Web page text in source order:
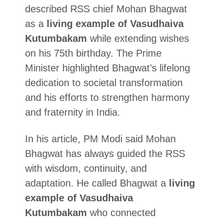
described RSS chief Mohan Bhagwat
as a living example of Vasudhaiva
Kutumbakam while extending wishes
on his 75th birthday. The Prime
Minister highlighted Bhagwat’s lifelong
dedication to societal transformation
and his efforts to strengthen harmony
and fraternity in India.
In his article, PM Modi said Mohan
Bhagwat has always guided the RSS
with wisdom, continuity, and
adaptation. He called Bhagwat a living
example of Vasudhaiva
Kutumbakam who connected